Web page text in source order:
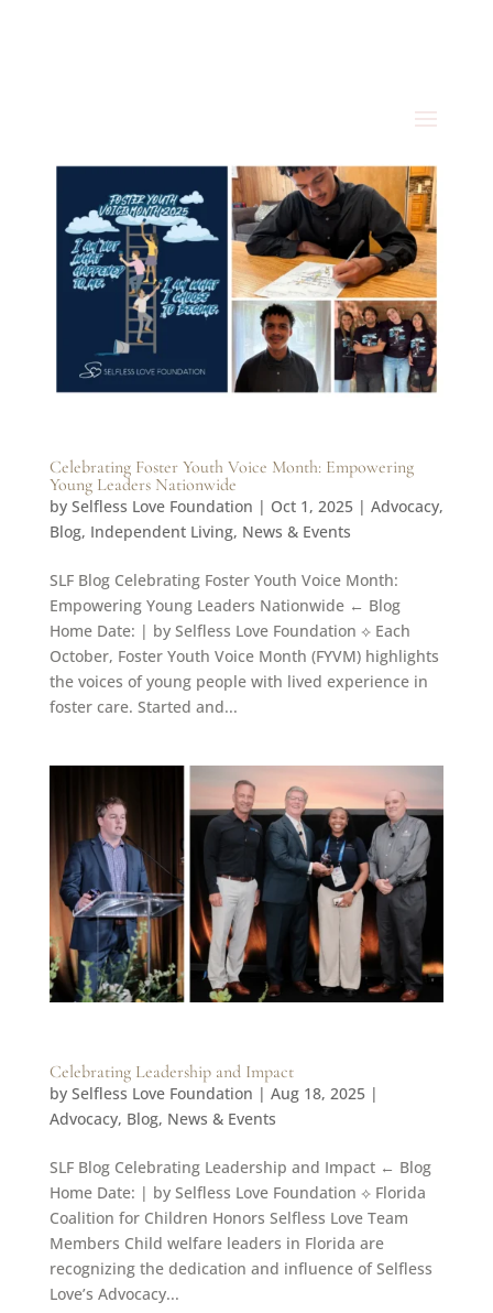
Celebrating Foster Youth Voice Month: Empowering
Young Leaders Nationwide
by Selfless Love Foundation | Oct 1, 2025| Advocacy,
Blog, Independent Living, News & Events
SLF Blog Celebrating Foster Youth Voice Month:
Empowering Young Leaders Nationwide ← Blog
Home Date: | by Selfless Love Foundation ⟡ Each
October, Foster Youth Voice Month (FYVM) highlights
the voices of young people with lived experience in
foster care. Started and...
Celebrating Leadership and Impact
by Selfless Love Foundation | Aug 18, 2025|
Advocacy, Blog, News & Events
SLF Blog Celebrating Leadership and Impact ← Blog
Home Date: | by Selfless Love Foundation ⟡ Florida
Coalition for Children Honors Selfless Love Team
Members Child welfare leaders in Florida are
recognizing the dedication and influence of Selfless
Love’s Advocacy...